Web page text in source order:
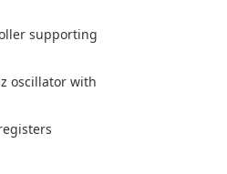
supporting
oscillator with